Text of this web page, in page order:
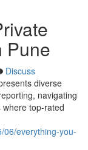
Pune
Discuss
diverse
navigating
top-rated
06/everything-you-